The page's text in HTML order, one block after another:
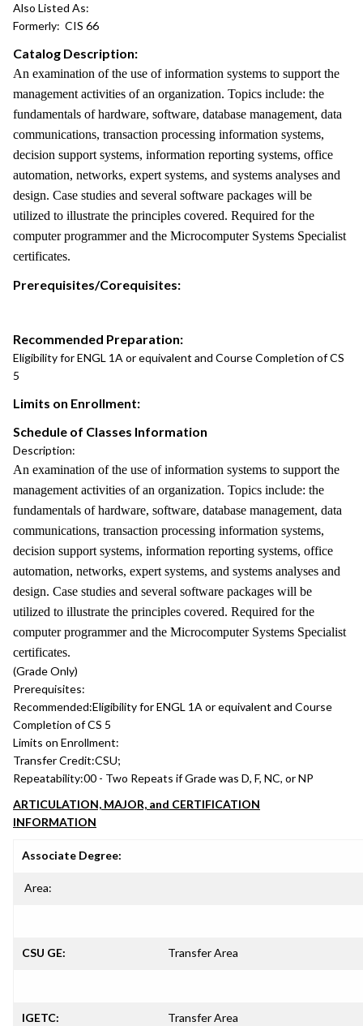
Also Listed As:
Formerly: CIS 66
Catalog Description:
An examination of the use of information systems to support the
management activities of an organization. Topics include: the
fundamentals of hardware, software, database management, data
communications, transaction processing information systems,
decision support systems, information reporting systems, office
automation, networks, expert systems, and systems analyses and
design. Case studies and several software packages will be
utilized to illustrate the principles covered. Required for the
computer programmer and the Microcomputer Systems Specialist
certificates.
Prerequisites/Corequisites:
Recommended Preparation:
Eligibility for ENGL 1A or equivalent and Course Completion of CS
5
Limits on Enrollment:
Schedule of Classes Information
Description:
An examination of the use of information systems to support the
management activities of an organization. Topics include: the
fundamentals of hardware, software, database management, data
communications, transaction processing information systems,
decision support systems, information reporting systems, office
automation, networks, expert systems, and systems analyses and
design. Case studies and several software packages will be
utilized to illustrate the principles covered. Required for the
computer programmer and the Microcomputer Systems Specialist
certificates.
(Grade Only)
Prerequisites:
Recommended:Eligibility for ENGL 1A or equivalent and Course
Completion of CS 5
Limits on Enrollment:
Transfer Credit:CSU;
Repeatability:00 - Two Repeats if Grade was D, F, NC, or NP
ARTICULATION, MAJOR, and CERTIFICATION
INFORMATION
Associate Degree:
Area:
CSU GE: Transfer Area
IGETC: Transfer Area